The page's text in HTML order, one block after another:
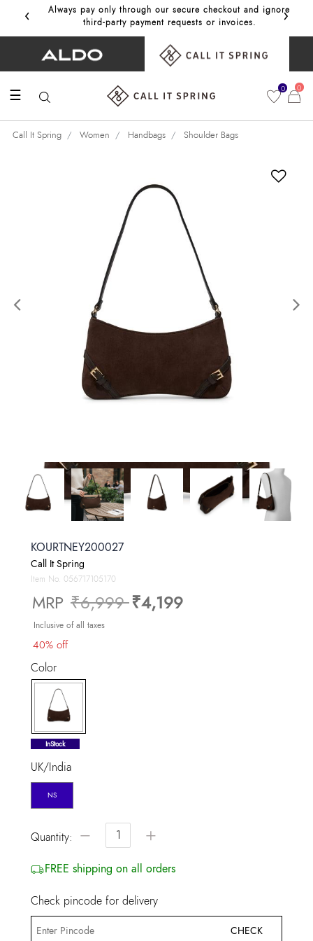
‹
Always pay only through our secure checkout and ignore
third‑party payment requests or invoices.
Get
›
☰ 0 0
Call It Spring Women Handbags Shoulder Bags
Previous
KOURTNEY200027
Call It Spring
Item No. 056717105170
MRP Price reduced from
₹6,999to
₹4,199
Inclusive of all taxes
40% off
Color
selected
InStock
UK/India
NS
Quantity: − +
FREE shipping on all orders
Check pincode for delivery
CHECK